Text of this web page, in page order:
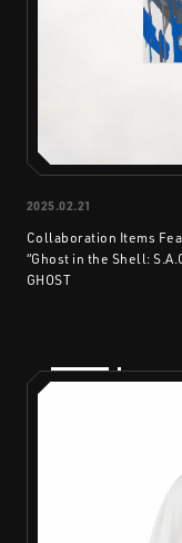
2025.02.21
Collaboration Items
“Ghost in the Shell:
GHOST